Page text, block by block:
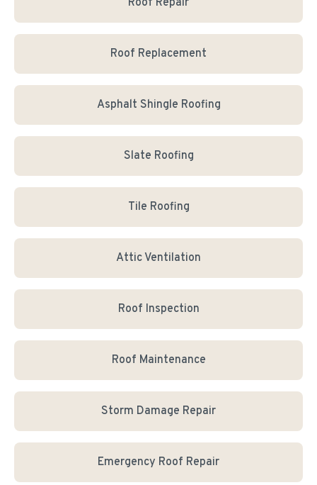
Roof Repair
Roof Replacement
Asphalt Shingle Roofing
Slate Roofing
Tile Roofing
Attic Ventilation
Roof Inspection
Roof Maintenance
Storm Damage Repair
Emergency Roof Repair